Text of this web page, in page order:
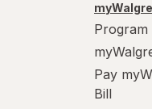
Program
Pay
Bill